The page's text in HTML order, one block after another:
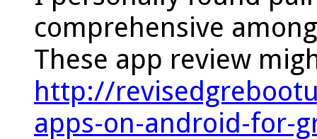
comprehensive
These app review
http://
apps-on-android-for-